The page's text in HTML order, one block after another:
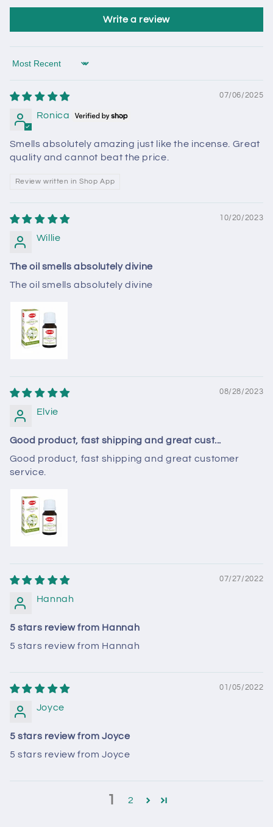
Write a review
Sort by
07/06/2025
Ronica
Smells absolutely amazing just like the incense. Great
quality and cannot beat the price.
Review written in Shop App
10/20/2023
Willie
The oil smells absolutely divine
The oil smells absolutely divine
08/28/2023
Elvie
Good product, fast shipping and great cust...
Good product, fast shipping and great customer
service.
07/27/2022
Hannah
5 stars review from Hannah
5 stars review from Hannah
01/05/2022
Joyce
5 stars review from Joyce
5 stars review from Joyce
1 2